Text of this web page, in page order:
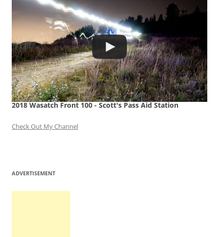
2018 Wasatch Front 100 - Scott's Pass Aid Station
Check Out My Channel
ADVERTISEMENT